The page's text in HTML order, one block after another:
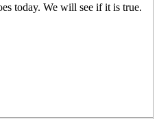
today. We will see if it is true.